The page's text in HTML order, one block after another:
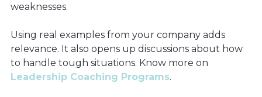
weaknesses.
Using real examples from your company adds
relevance. It also opens up discussions about how
to handle tough situations. Know more on
Leadership Coaching Programs.